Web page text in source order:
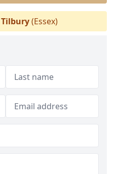
Tilbury(Essex)